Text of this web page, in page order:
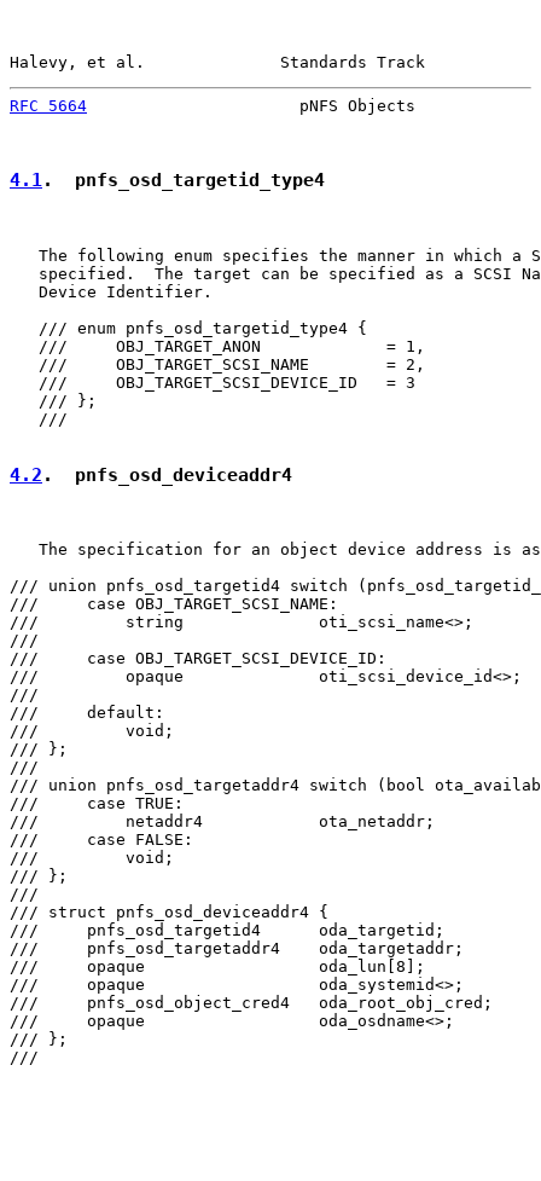
Halevy, et al.              Standards Track
RFC 5664
pNFS Objects
4.1.  pnfs_osd_targetid_type4
The following enum specifies the manner in which a
specified.  The target can be specified as a SCSI
   Device Identifier.
   /// enum pnfs_osd_targetid_type4 {
   ///     OBJ_TARGET_ANON             = 1,
   ///     OBJ_TARGET_SCSI_NAME        = 2,
   ///     OBJ_TARGET_SCSI_DEVICE_ID   = 3
   /// };
   ///
4.2 .  pnfs_osd_deviceaddr4
The specification for an object device address is
/// union pnfs_osd_targetid4 switch
///     case OBJ_TARGET_SCSI_NAME:
///         string              oti_scsi_name<>;
///
///     case OBJ_TARGET_SCSI_DEVICE_ID:
///         opaque              oti_scsi_device_id<>;
///
///     default:
///         void;
/// };
///
/// union pnfs_osd_targetaddr4 switch (bool
///     case TRUE:
///         netaddr4            ota_netaddr;
///     case FALSE:
///         void;
/// };
///
/// struct pnfs_osd_deviceaddr4 {
///     pnfs_osd_targetid4      oda_targetid;
///     pnfs_osd_targetaddr4    oda_targetaddr;
///     opaque                  oda_lun[8];
///     opaque                  oda_systemid<>;
///     pnfs_osd_object_cred4   oda_root_obj_cred;
///     opaque                  oda_osdname<>;
/// };
///